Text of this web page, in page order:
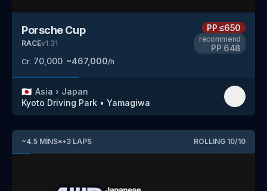
Porsche Cup
RACEv1.31
Cr. 70,000 ~467,000/h
PP≤650
recommend
PP 648
🇯🇵 Asia › Japan
Kyoto Driving Park • Yamagiwa
~4.5 MINS*•3 LAPS ROLLING 10/10